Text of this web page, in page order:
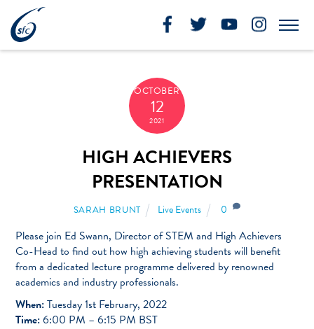
content
OCTOBER
12
2021
HIGH ACHIEVERS
PRESENTATION
SARAH BRUNT Live Events 0
Please join Ed Swann, Director of STEM and High Achievers
Co-Head to find out how high achieving students will benefit
from a dedicated lecture programme delivered by renowned
academics and industry professionals.
When:Tuesday 1st February, 2022
Time:6:00 PM – 6:15 PM BST